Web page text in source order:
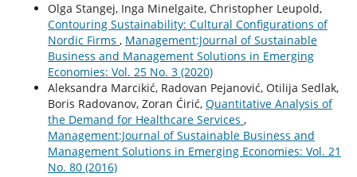
Olga Stangej, Inga Minelgaite, Christopher Leupold,
Contouring Sustainability: Cultural Configurations of
Nordic Firms , Management:Journal of Sustainable
Business and Management Solutions in Emerging
Economies: Vol. 25 No. 3 (2020)
Aleksandra Marcikić, Radovan Pejanović, Otilija Sedlak,
Boris Radovanov, Zoran Ćirić, Quantitative Analysis of
the Demand for Healthcare Services ,
Management:Journal of Sustainable Business and
Management Solutions in Emerging Economies: Vol. 21
No. 80 (2016)